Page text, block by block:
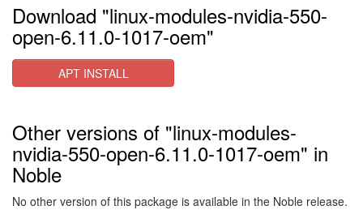
Download "linux-modules-nvidia-550-
open-6.11.0-1017-oem"
APT INSTALL
Other versions of "linux-modules-
nvidia-550-open-6.11.0-1017-oem" in
Noble
No other version of this package is available in the Noble release.